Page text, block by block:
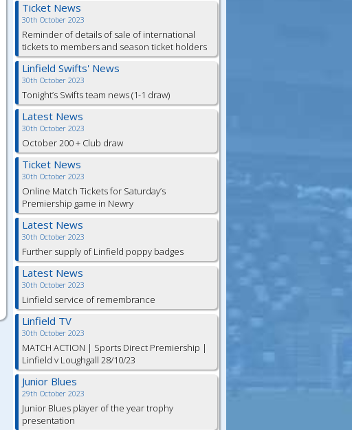
Ticket News
30th October 2023
Reminder of details of sale of international
tickets to members and season ticket holders
Linfield Swifts' News
30th October 2023
Tonight’s Swifts team news (1-1 draw)
Latest News
30th October 2023
October 200 + Club draw
Ticket News
30th October 2023
Online Match Tickets for Saturday’s
Premiership game in Newry
Latest News
30th October 2023
Further supply of Linfield poppy badges
Latest News
30th October 2023
Linfield service of remembrance
Linfield TV
30th October 2023
MATCH ACTION | Sports Direct Premiership |
Linfield v Loughgall 28/10/23
Junior Blues
29th October 2023
Junior Blues player of the year trophy
presentation